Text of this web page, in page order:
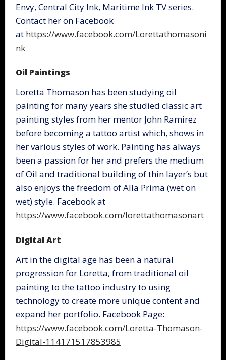
Envy, Central City Ink, Maritime Ink TV series.
Contact her on Facebook
at https://www.facebook.com/Lorettathomasoni
nk
Oil Paintings
Loretta Thomason has been studying oil
painting for many years she studied classic art
painting styles from her mentor John Ramirez
before becoming a tattoo artist which, shows in
her various styles of work. Painting has always
been a passion for her and prefers the medium
of Oil and traditional building of thin layer’s but
also enjoys the freedom of Alla Prima (wet on
wet) style. Facebook at
https://www.facebook.com/lorettathomasonart
Digital Art
Art in the digital age has been a natural
progression for Loretta, from traditional oil
painting to the tattoo industry to using
technology to create more unique content and
expand her portfolio. Facebook Page:
https://www.facebook.com/Loretta-Thomason-
Digital-114171517853985